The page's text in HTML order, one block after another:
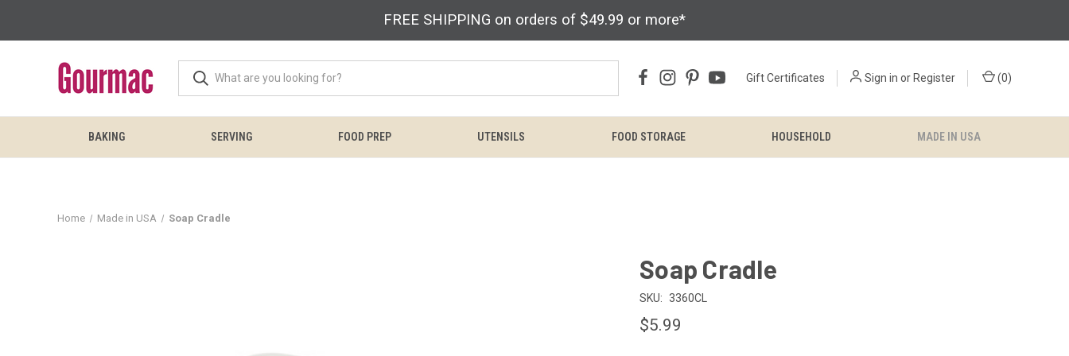
FREE SHIPPING on orders of $49.99 or more*
Gift Certificates Sign in or Register (0)
BAKING SERVING FOOD PREP UTENSILS FOOD STORAGE HOUSEHOLD MADE IN USA
Home Made in USA Soap Cradle
Soap Cradle
SKU: 3360CL
$5.99